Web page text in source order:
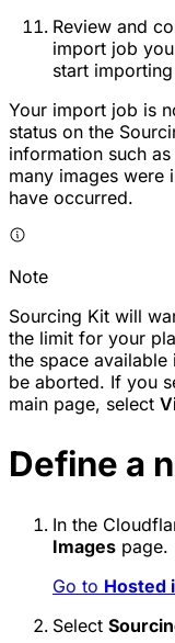
Review and
import job
start
Your import job is
status on the
information such
many images were
have occurred.
Note
Sourcing Kit will
the limit for your
the space
be aborted. If you
main page, select
Define a
In the
Images page.
Go to Hosted
Select